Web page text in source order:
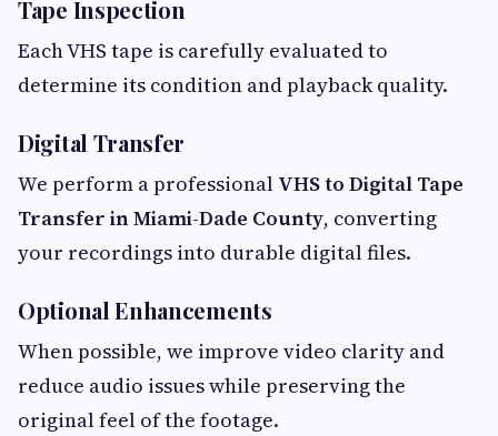
Tape Inspection
Each VHS tape is carefully evaluated to
determine its condition and playback quality.
Digital Transfer
We perform a professional VHS to Digital Tape
Transfer in Miami-Dade County, converting
your recordings into durable digital files.
Optional Enhancements
When possible, we improve video clarity and
reduce audio issues while preserving the
original feel of the footage.